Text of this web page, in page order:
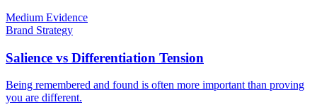
Medium Evidence
Brand Strategy
Salience vs Differentiation Tension
Being remembered and found is often more important than proving
you are different.